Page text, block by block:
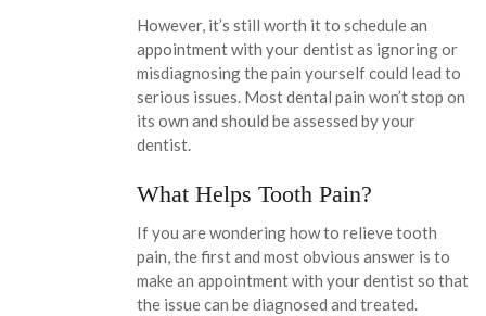
However, it’s still worth it to schedule an
appointment with your dentist as ignoring or
misdiagnosing the pain yourself could lead to
serious issues. Most dental pain won’t stop on
its own and should be assessed by your
dentist.
What Helps Tooth Pain?
If you are wondering how to relieve tooth
pain, the first and most obvious answer is to
make an appointment with your dentist so that
the issue can be diagnosed and treated.